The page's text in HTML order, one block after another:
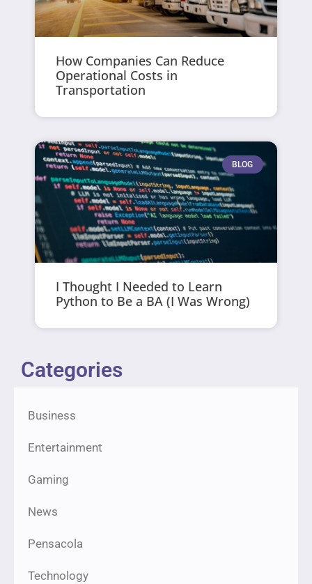
How Companies Can Reduce
Operational Costs in
Transportation
BLOG
I Thought I Needed to Learn
Python to Be a BA (I Was Wrong)
Categories
Business
Entertainment
Gaming
News
Pensacola
Technology